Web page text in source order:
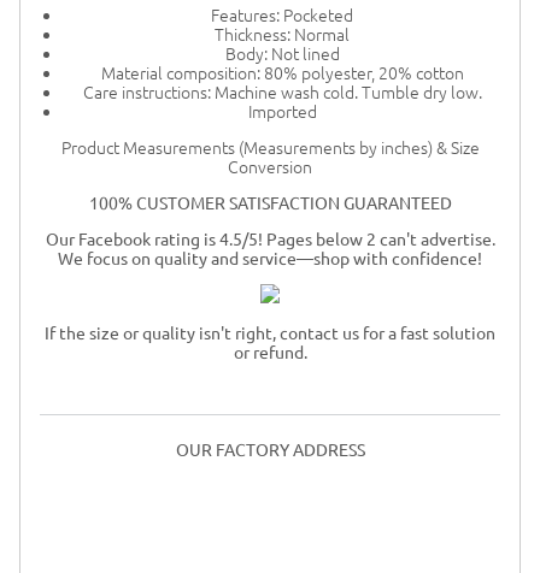
Features: Pocketed
Thickness: Normal
Body: Not lined
Material composition: 80% polyester, 20% cotton
Care instructions: Machine wash cold. Tumble dry low.
Imported
Product Measurements (Measurements by inches) & Size
Conversion
100% CUSTOMER SATISFACTION GUARANTEED
Our Facebook rating is 4.5/5! Pages below 2 can't advertise.
We focus on quality and service—shop with confidence!
If the size or quality isn't right, contact us for a fast solution
or refund.
OUR FACTORY ADDRESS